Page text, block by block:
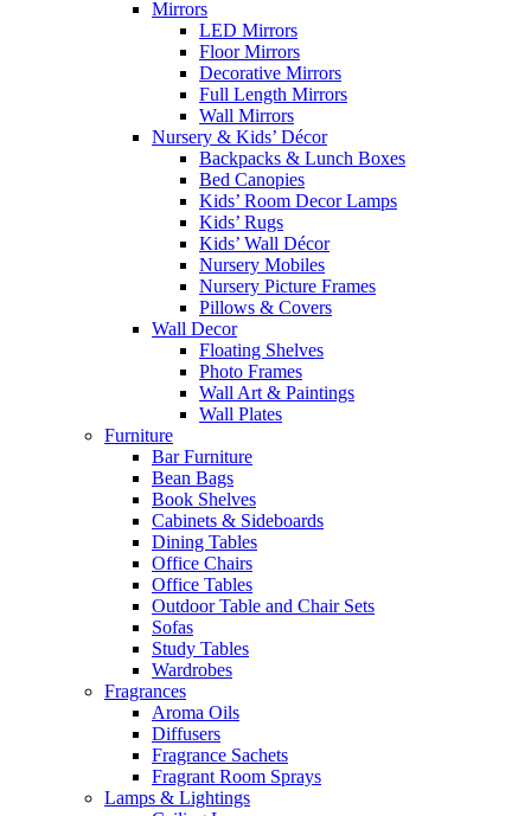
Mirrors
LED Mirrors
Floor Mirrors
Decorative Mirrors
Full Length Mirrors
Wall Mirrors
Nursery & Kids’ Décor
Backpacks & Lunch Boxes
Bed Canopies
Kids’ Room Decor Lamps
Kids’ Rugs
Kids’ Wall Décor
Nursery Mobiles
Nursery Picture Frames
Pillows & Covers
Wall Decor
Floating Shelves
Photo Frames
Wall Art & Paintings
Wall Plates
Furniture
Bar Furniture
Bean Bags
Book Shelves
Cabinets & Sideboards
Dining Tables
Office Chairs
Office Tables
Outdoor Table and Chair Sets
Sofas
Study Tables
Wardrobes
Fragrances
Aroma Oils
Diffusers
Fragrance Sachets
Fragrant Room Sprays
Lamps & Lightings